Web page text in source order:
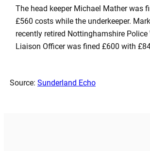
The head keeper Michael Mather was
£560 costs while the underkeeper.
recently retired Nottinghamshire
Liaison Officer was fined £600 with
Source: Sunderland Echo